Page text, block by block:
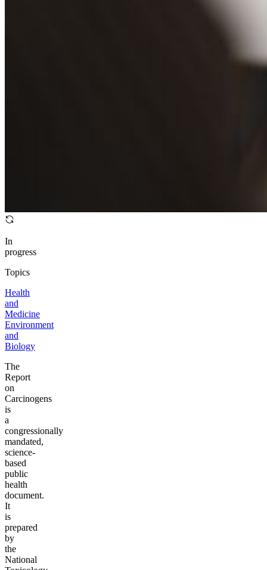
In
progress
Topics
Health
and
Medicine
Environment
and
Biology
The
Report
on
Carcinogens
is
a
congressionally
mandated,
science-
based
public
health
document.
It
is
prepared
by
the
National